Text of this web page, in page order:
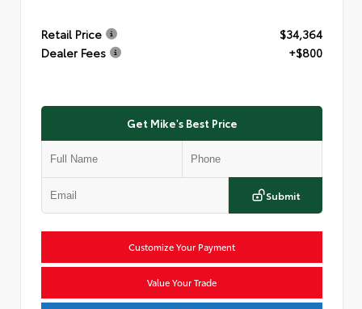
Retail Price
$34,364
Dealer Fees
+$800
Get Mike's Best Price
Submit
Customize Your Payment
Value Your Trade